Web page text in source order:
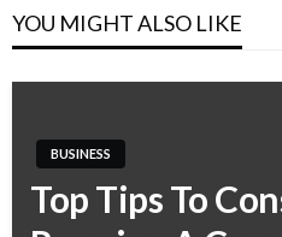
YOU MIGHT ALSO LIKE
BUSINESS
Top Tips To